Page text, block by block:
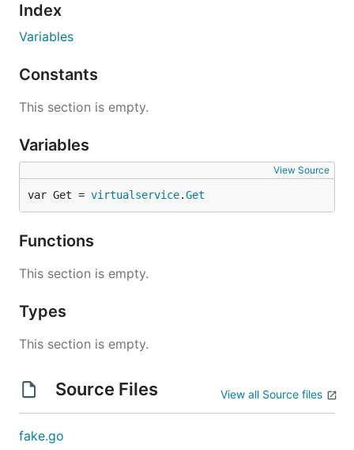
Index
Variables
Constants
This section is empty.
Variables
View Source
var Get = virtualservice.Get
Functions
This section is empty.
Types
This section is empty.
Source Files View all Source files
fake.go